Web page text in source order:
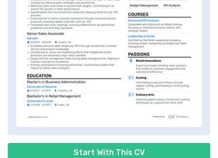
Start With This CV